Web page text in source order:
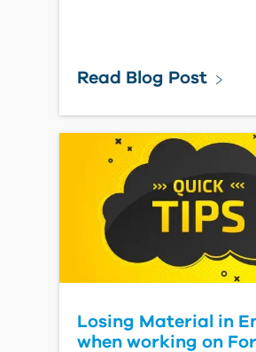
Read Blog Post
Losing Material in
when working on